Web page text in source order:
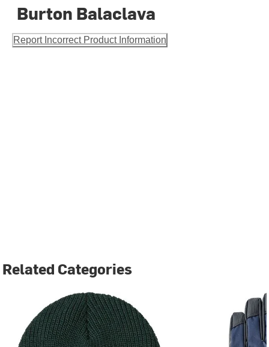
Burton Balaclava
Report Incorrect Product Information
Related Categories